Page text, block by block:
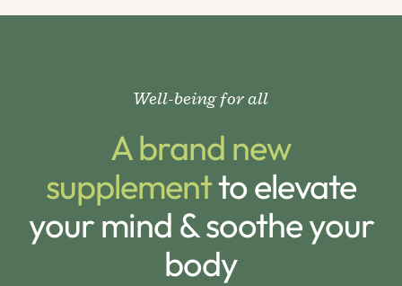
Well-being for all
A brand new
supplementto elevate
your mind & soothe your
body